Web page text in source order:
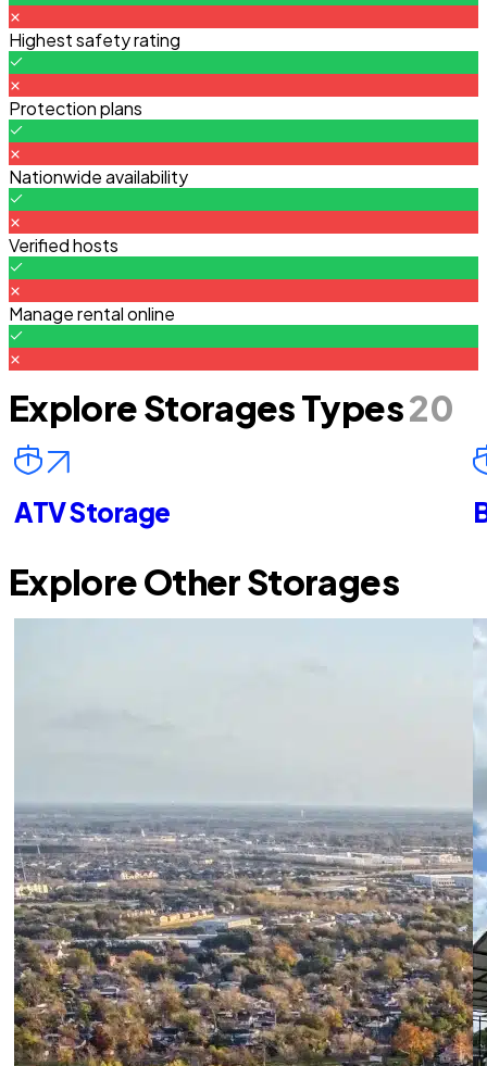
Highest safety rating
Protection plans
Nationwide availability
Verified hosts
Manage rental online
Explore Storages Types20
ATV Storage
Explore Other Storages